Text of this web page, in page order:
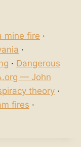
mine fire ·
·
· Dangerous
— John
theory ·
fires ·